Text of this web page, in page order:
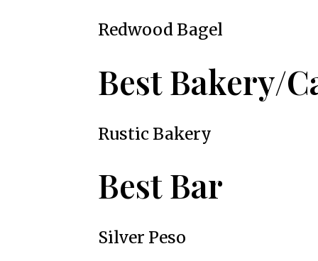
Redwood Bagel
Best Bakery/
Rustic Bakery
Best Bar
Silver Peso